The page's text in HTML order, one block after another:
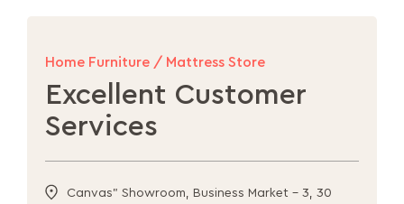
Home Furniture / Mattress Store
Excellent Customer
Services
Canvas" Showroom, Business Market - 3, 30